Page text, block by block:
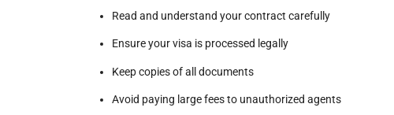
Read and understand your contract carefully
Ensure your visa is processed legally
Keep copies of all documents
Avoid paying large fees to unauthorized agents